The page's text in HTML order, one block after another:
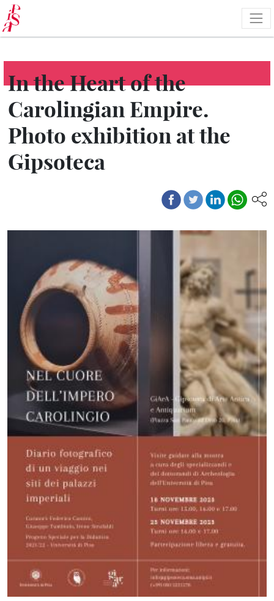
Skip
to
main
content
In the Heart of the
Carolingian Empire.
Photo exhibition at the
Gipsoteca